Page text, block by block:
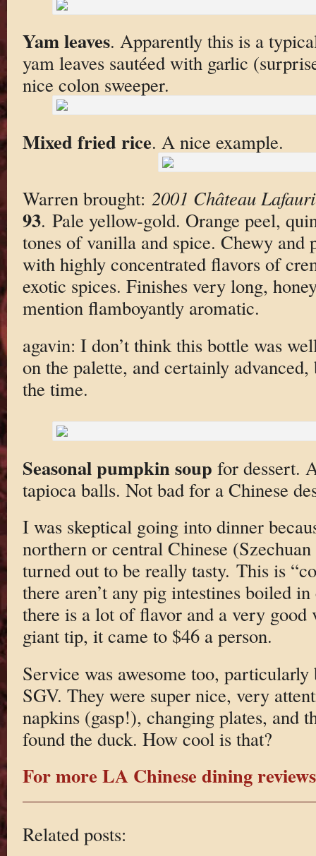
Yam leaves. Apparently this is a
yam leaves sautéed with garlic
nice colon sweeper.
Mixed fried rice. A nice example.
Warren brought: 2001 Château
93. Pale yellow-gold. Orange peel,
tones of vanilla and spice. Chewy
with highly concentrated flavors of
exotic spices. Finishes very long,
mention flamboyantly aromatic.
agavin: I don’t think this bottle was
on the palette, and certainly
the time.
Seasonal pumpkin soup for dessert.
tapioca balls. Not bad for a Chinese
I was skeptical going into dinner
northern or central Chinese
turned out to be really tasty. This is
there aren’t any pig intestines boiled
there is a lot of flavor and a very
giant tip, it came to $46 a person.
Service was awesome too, particularly
SGV. They were super nice, very
napkins (gasp!), changing plates, and
found the duck. How cool is that?
For more LA Chinese dining
Related posts: